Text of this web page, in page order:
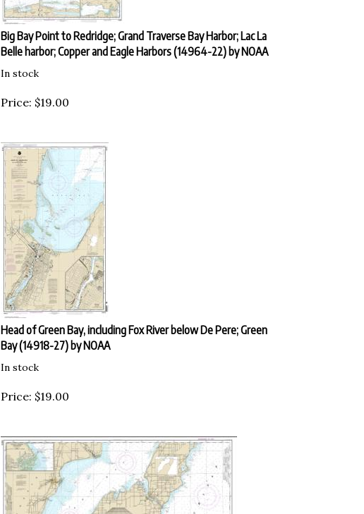
Big Bay Point to Redridge; Grand Traverse Bay Harbor; Lac La
Belle harbor; Copper and Eagle Harbors (14964-22) by NOAA
Price: $ 19.00
Head of Green Bay, including Fox River below De Pere; Green
Bay (14918-27) by NOAA
Price: $ 19.00